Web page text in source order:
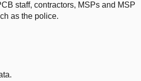
staff, contractors, MSPs and MSP
as the police.